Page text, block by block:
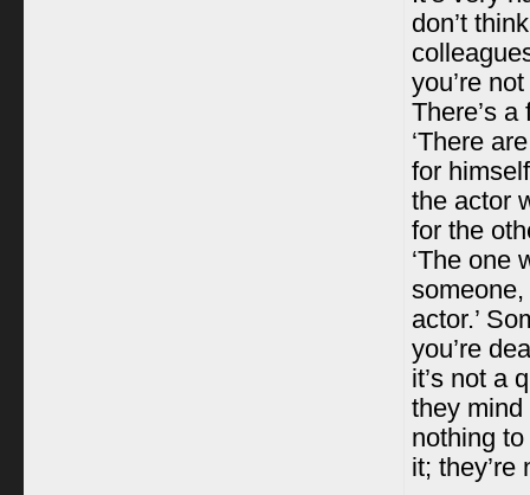
don’t
you’re
There’s
‘There
for
the actor
for the
‘The one
actor.’
you’re
it’s not a
they mind
nothing
it; they’re